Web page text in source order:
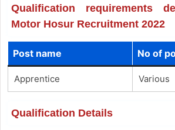
Qualification requirements
Motor Hosur Recruitment 2022
Post name No of
Apprentice Various
Qualification Details